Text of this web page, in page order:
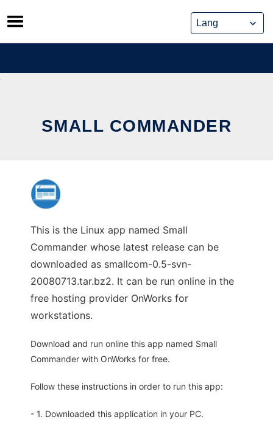
Skip
to
content
SMALL COMMANDER
This is the Linux app named Small
Commander whose latest release can be
downloaded as smallcom-0.5-svn-
20080713.tar.bz2. It can be run online in the
free hosting provider OnWorks for
workstations.
Download and run online this app named Small
Commander with OnWorks for free.
Follow these instructions in order to run this app:
- 1. Downloaded this application in your PC.